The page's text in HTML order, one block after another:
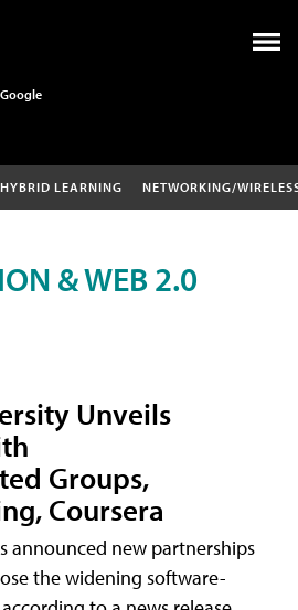
HYBRID LEARNING NETWORKING/
& WEB 2.0
Unveils
Groups,
Coursera
announced new partnerships
the widening software-